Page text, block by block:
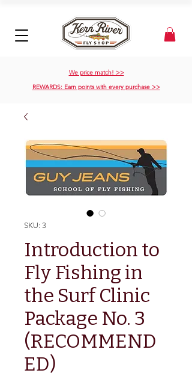
We price match! >>
REWARDS: Earn points with every purchase >>
SKU: 3
Introduction to
Fly Fishing in
the Surf Clinic
Package No. 3
(RECOMMEND
ED)